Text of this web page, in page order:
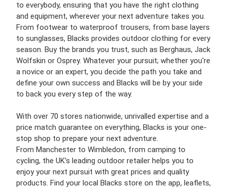
to everybody, ensuring that you have the right clothing
and equipment, wherever your next adventure takes you.
From footwear to waterproof trousers, from base layers
to sunglasses, Blacks provides outdoor clothing for every
season. Buy the brands you trust, such as Berghaus, Jack
Wolfskin or Osprey. Whatever your pursuit; whether you're
a novice or an expert, you decide the path you take and
define your own success and Blacks will be by your side
to back you every step of the way.
With over 70 stores nationwide, unrivalled expertise and a
price match guarantee on everything, Blacks is your one-
stop shop to prepare your next adventure.
From Manchester to Wimbledon, from camping to
cycling, the UK’s leading outdoor retailer helps you to
enjoy your next pursuit with great prices and quality
products. Find your local Blacks store on the app, leaflets,